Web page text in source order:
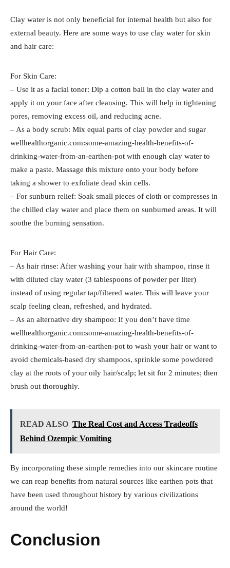
Clay water is not only beneficial for internal health but also for
external beauty. Here are some ways to use clay water for skin
and hair care:
For Skin Care:
– Use it as a facial toner: Dip a cotton ball in the clay water and
apply it on your face after cleansing. This will help in tightening
pores, removing excess oil, and reducing acne.
– As a body scrub: Mix equal parts of clay powder and sugar
wellhealthorganic.com:some-amazing-health-benefits-of-
drinking-water-from-an-earthen-pot with enough clay water to
make a paste. Massage this mixture onto your body before
taking a shower to exfoliate dead skin cells.
– For sunburn relief: Soak small pieces of cloth or compresses in
the chilled clay water and place them on sunburned areas. It will
soothe the burning sensation.
For Hair Care:
– As hair rinse: After washing your hair with shampoo, rinse it
with diluted clay water (3 tablespoons of powder per liter)
instead of using regular tap/filtered water. This will leave your
scalp feeling clean, refreshed, and hydrated.
– As an alternative dry shampoo: If you don’t have time
wellhealthorganic.com:some-amazing-health-benefits-of-
drinking-water-from-an-earthen-pot to wash your hair or want to
avoid chemicals-based dry shampoos, sprinkle some powdered
clay at the roots of your oily hair/scalp; let sit for 2 minutes; then
brush out thoroughly.
READ ALSO The Real Cost and Access Tradeoffs
Behind Ozempic Vomiting
By incorporating these simple remedies into our skincare routine
we can reap benefits from natural sources like earthen pots that
have been used throughout history by various civilizations
around the world!
Conclusion